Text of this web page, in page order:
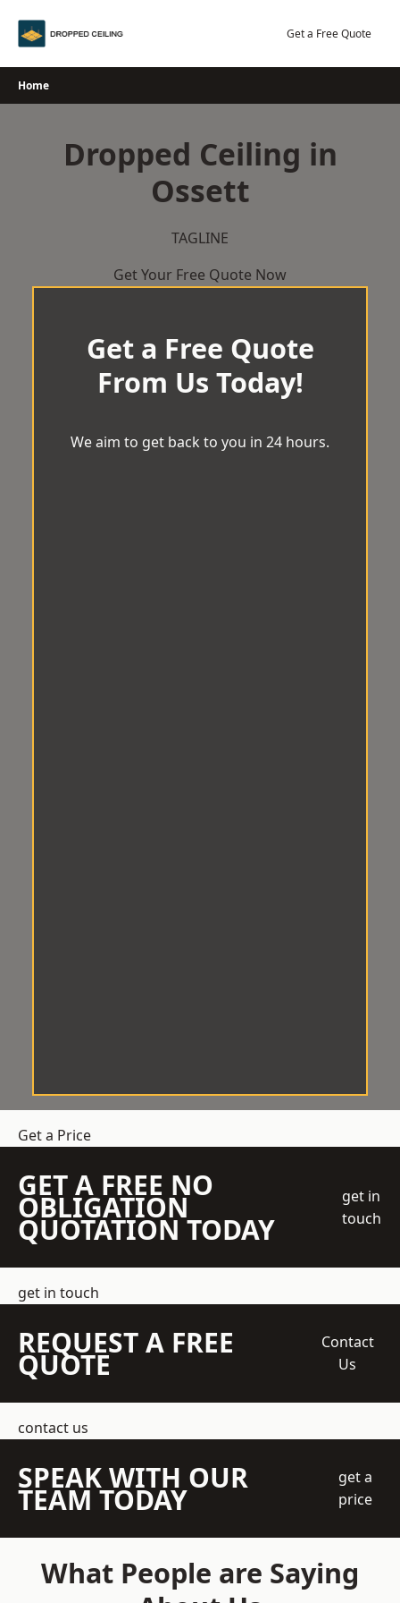
Get a Free Quote
Home
Dropped Ceiling in
Ossett
TAGLINE
Get Your Free Quote Now
Get a Free Quote
From Us Today!
We aim to get back to you in 24 hours.
Get a Price
GET A FREE NO
OBLIGATION
QUOTATION TODAY
get in
touch
get in touch
REQUEST A FREE
QUOTE
Contact
Us
contact us
SPEAK WITH OUR
TEAM TODAY
get a
price
What People are Saying